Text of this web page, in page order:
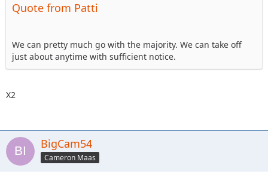
Quote from Patti
We can pretty much go with the majority. We can take off
just about anytime with sufficient notice.
X2
BigCam54
Cameron Maas